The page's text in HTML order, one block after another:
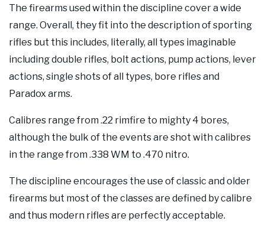
The firearms used within the discipline cover a wide
range. Overall, they fit into the description of sporting
rifles but this includes, literally, all types imaginable
including double rifles, bolt actions, pump actions, lever
actions, single shots of all types, bore rifles and
Paradox arms.
Calibres range from .22 rimfire to mighty 4 bores,
although the bulk of the events are shot with calibres
in the range from .338 WM to .470 nitro.
The discipline encourages the use of classic and older
firearms but most of the classes are defined by calibre
and thus modern rifles are perfectly acceptable.